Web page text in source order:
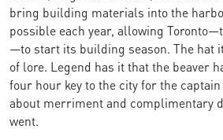
bring building materials into the
possible each year, allowing
—to start its building season. The hat
of lore. Legend has it that the beaver
four hour key to the city for the
about merriment and complimentary
went.